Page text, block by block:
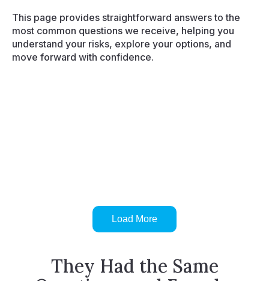
This page provides straightforward answers to the
most common questions we receive, helping you
understand your risks, explore your options, and
move forward with confidence.
Load More
They Had the Same